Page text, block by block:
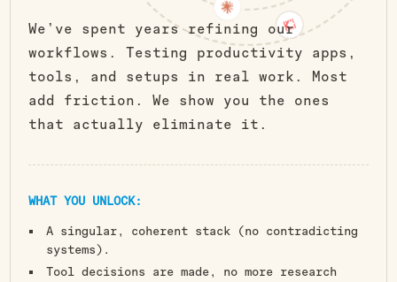
We’ve spent years refining our
workflows. Testing productivity apps,
tools, and setups in real work. Most
add friction. We show you the ones
that actually eliminate it.
WHAT YOU UNLOCK:
A singular, coherent stack (no contradicting
systems).
Tool decisions are made, no more research